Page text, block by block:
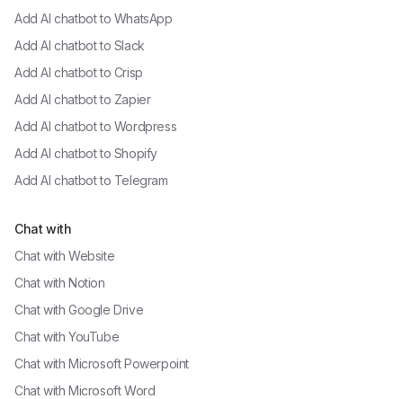
Add AI chatbot to WhatsApp
Add AI chatbot to Slack
Add AI chatbot to Crisp
Add AI chatbot to Zapier
Add AI chatbot to Wordpress
Add AI chatbot to Shopify
Add AI chatbot to Telegram
Chat with
Chat with Website
Chat with Notion
Chat with Google Drive
Chat with YouTube
Chat with Microsoft Powerpoint
Chat with Microsoft Word